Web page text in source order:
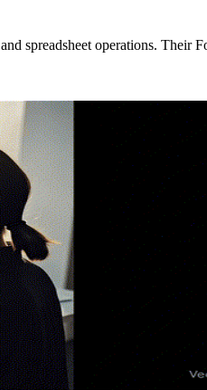
spreadsheet operations.